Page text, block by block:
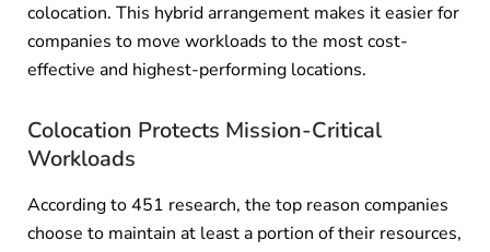
colocation. This hybrid arrangement makes it easier for
companies to move workloads to the most cost-
effective and highest-performing locations.
Colocation Protects Mission-Critical
Workloads
According to 451 research, the top reason companies
choose to maintain at least a portion of their resources,